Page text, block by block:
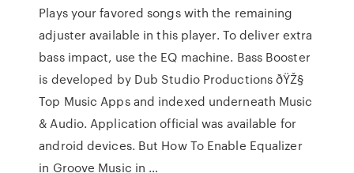
Plays your favored songs with the remaining
adjuster available in this player. To deliver extra
bass impact, use the EQ machine. Bass Booster
is developed by Dub Studio Productions ðŸŽ§
Top Music Apps and indexed underneath Music
& Audio. Application official was available for
android devices. But How To Enable Equalizer
in Groove Music in …